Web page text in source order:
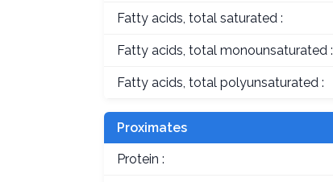
Fatty acids, total saturated :
Fatty acids, total monounsaturated :
Fatty acids, total polyunsaturated :
Proximates
Protein :